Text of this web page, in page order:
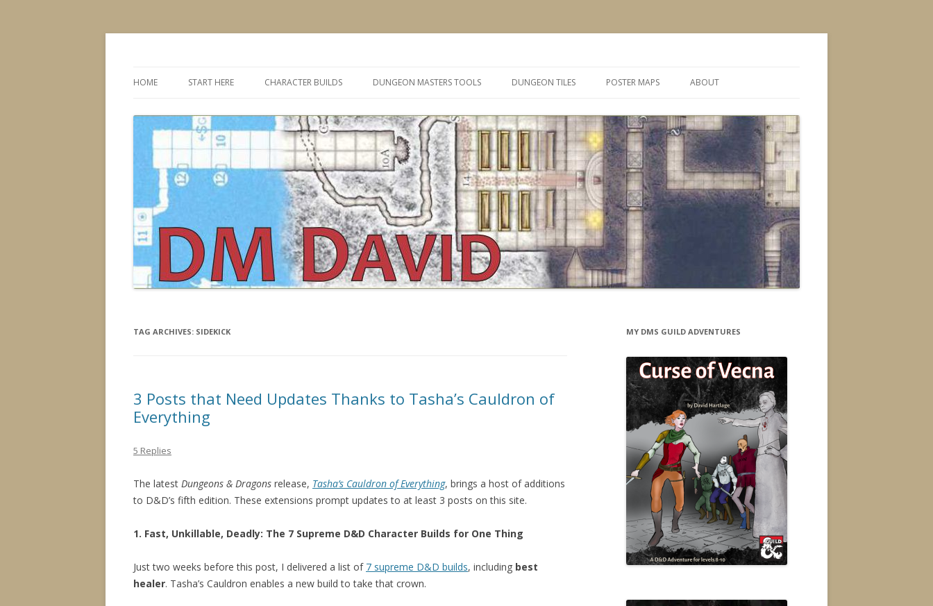
to
HOME START HERE CHARACTER BUILDS DUNGEON MASTERS TOOLS DUNGEON TILES POSTER MAPS ABOUT
TAG ARCHIVES: SIDEKICK
3 Posts that Need Updates Thanks to Tasha’s Cauldron of
Everything
5 Replies
The latest Dungeons & Dragons release, Tasha’s Cauldron of Everything, brings a host of additions
to D&D’s fifth edition. These extensions prompt updates to at least 3 posts on this site.
1. Fast, Unkillable, Deadly: The 7 Supreme D&D Character Builds for One Thing
Just two weeks before this post, I delivered a list of 7 supreme D&D builds, including best
healer. Tasha’s Cauldron enables a new build to take that crown.
MY DMS GUILD ADVENTURES